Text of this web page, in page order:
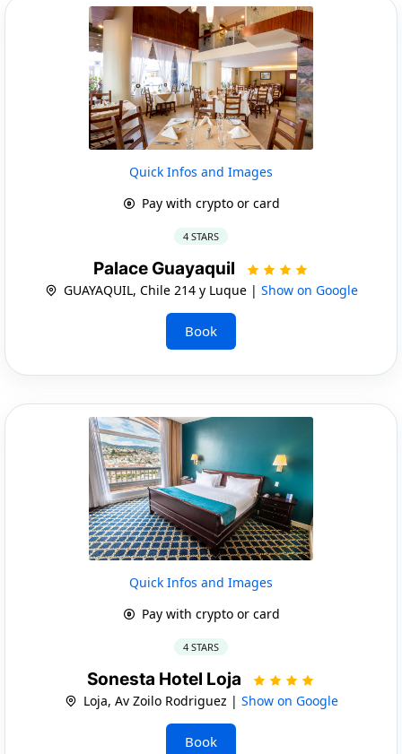
Quick Infos and Images
Pay with crypto or card
4 STARS
Palace Guayaquil
GUAYAQUIL, Chile 214 y Luque | Show on Google
Book
Quick Infos and Images
Pay with crypto or card
4 STARS
Sonesta Hotel Loja
Loja, Av Zoilo Rodriguez | Show on Google
Book